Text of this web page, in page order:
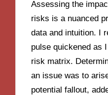
Assessing the
risks is a nuanced
data and intuition. I
pulse quickened as
risk matrix.
an issue was to
potential fallout,